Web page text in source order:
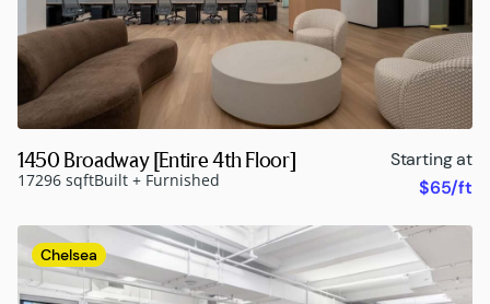
1450 Broadway [Entire 4th Floor]
17296 sqftBuilt + Furnished
Starting at
$65/ft
Chelsea